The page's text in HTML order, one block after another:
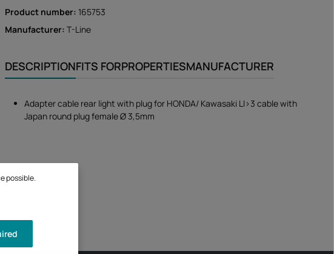
Product number: 165753
Manufacturer:T-Line
DESCRIPTIONFITS FORPROPERTIESMANUFACTURER
Adapter cable rear light with plug for HONDA/ Kawasaki LI>3 cable with
Japan round plug female Ø 3,5mm
possible.